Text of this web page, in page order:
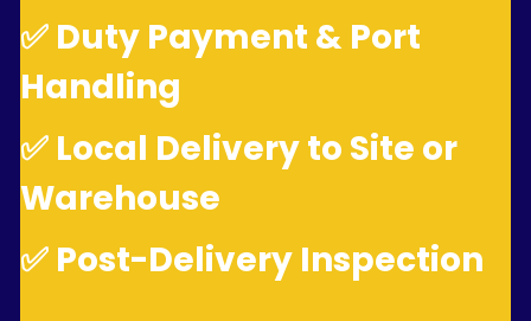
✅ Duty Payment & Port
Handling
✅ Local Delivery to Site or
Warehouse
✅ Post-Delivery Inspection